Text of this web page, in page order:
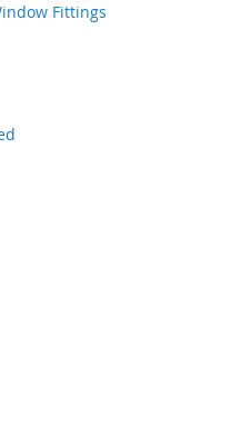
Fittings